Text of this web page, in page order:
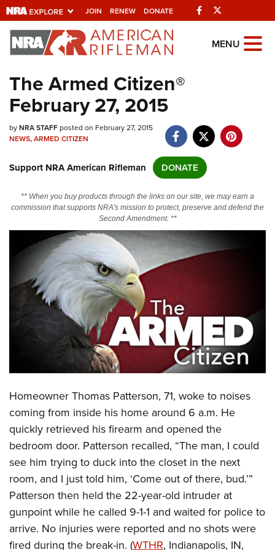
JOIN RENEW DONATE Facebook
Explore The NRA
Universe Of Websites
Quick Links
NRA.ORG
NRA Near You
Friends of NRA
State and Federal Gun Laws
NRA Online Training
Politics, Policy and Legislation
CLUBS AND ASSOCIATIONS
Affiliated Clubs, Ranges and Businesses
COMPETITIVE SHOOTING
America's Rifle Challenge
Competitor Classification Lookup
Shooting Sports USA
Adaptive Shooting
Great American Outdoor Show
NRA Whittington Center
EVENTS AND ENTERTAINMENT
NRA Whittington Center
Friends of NRA
Great American Outdoor Show
NRA Annual Meetings & Exhibits
NRA Day
NRA Country
Competitive Shooting Programs
NRA Gun Gurus
NRA Gun Safety Rules
Firearm Training
Become An NRA Instructor
Become A Training Counselor
NRA Range Safety Officers
Shooting Sports Coach Development
Adaptive Shooting
NRA Gunsmithing Schools
GIVING
Friends of NRA
Ring of Freedom
Institute for Legislative Action
NRA Whittington Center
NRA Firearms For Freedom
HISTORY
History Of The NRA
NRA Museums
I Have This Old Gun
NRA Gun Gurus
HUNTING
Hunter Education
Youth Hunter Education Challenge
NRA Whittington Center
Great American Outdoor Show
LAW ENFORCEMENT, MILITARY, SECURITY
Law Enforcement, Military, Security
MEDIA AND PUBLICATIONS
NRA Blog
MEMBERSHIP
MENU
The Armed Citizen®
February 27, 2015
byNRA STAFFposted on February 27, 2015
NEWS,ARMED CITIZEN
Support NRA American Rifleman DONATE
** When you buy products through the links on our site, we may earn a
commission that supports NRA's mission to protect, preserve and defend the
Second Amendment. **
Homeowner Thomas Patterson, 71, woke to noises
coming from inside his home around 6 a.m. He
quickly retrieved his firearm and opened the
bedroom door. Patterson recalled, “The man, I could
see him trying to duck into the closet in the next
room, and I just told him, ‘Come out of there, bud.’”
Patterson then held the 22-year-old intruder at
gunpoint while he called 9-1-1 and waited for police to
arrive. No injuries were reported and no shots were
fired during the break-in. (WTHR, Indianapolis, IN,